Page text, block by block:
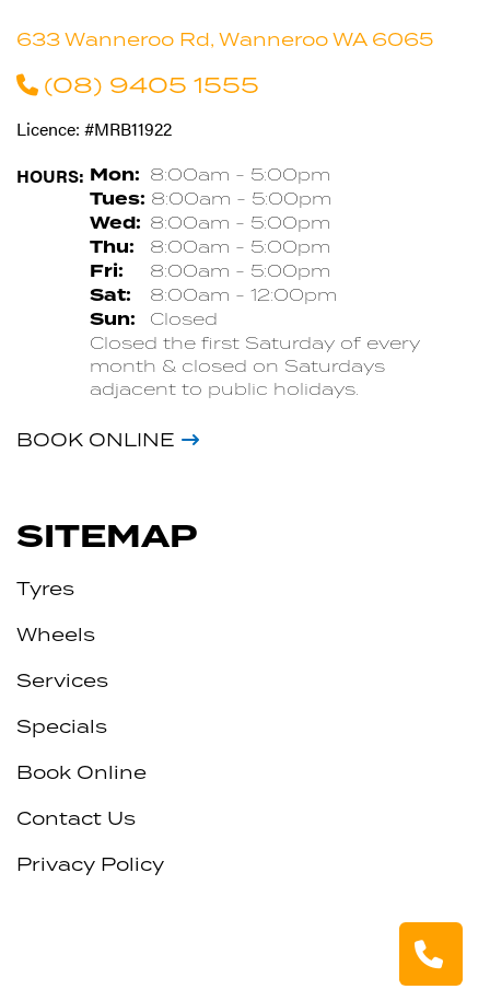
633 Wanneroo Rd, Wanneroo WA 6065
(08) 9405 1555
Licence: #MRB11922
HOURS: Mon: 8:00am - 5:00pm
Tues: 8:00am - 5:00pm
Wed: 8:00am - 5:00pm
Thu: 8:00am - 5:00pm
Fri: 8:00am - 5:00pm
Sat: 8:00am - 12:00pm
Sun:
Closed
Closed the first Saturday of every
month & closed on Saturdays
adjacent to public holidays.
BOOK ONLINE
SITEMAP
Tyres
Wheels
Services
Specials
Book Online
Contact Us
Privacy Policy